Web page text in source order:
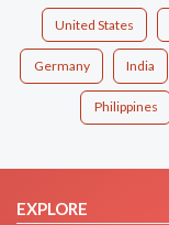
United States
Germany India
Philippines
EXPLORE